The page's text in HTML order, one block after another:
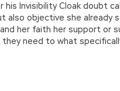
Invisibility Cloak doubt
also objective she already
her faith her support or
need to what